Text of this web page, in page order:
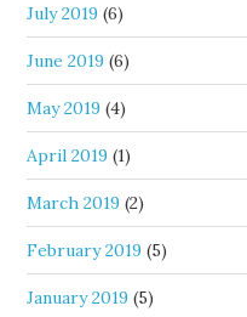
July 2019 (6)
June 2019 (6)
May 2019 (4)
April 2019 (1)
March 2019 (2)
February 2019 (5)
January 2019 (5)